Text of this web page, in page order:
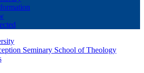
Seminary School of Theology